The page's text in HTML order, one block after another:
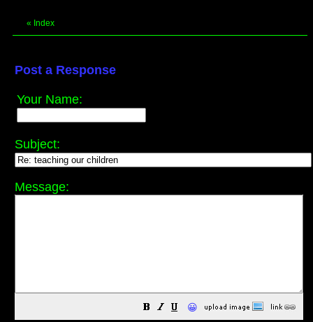
« Index
Post a Response
Your Name:
Subject:
Message:
😀